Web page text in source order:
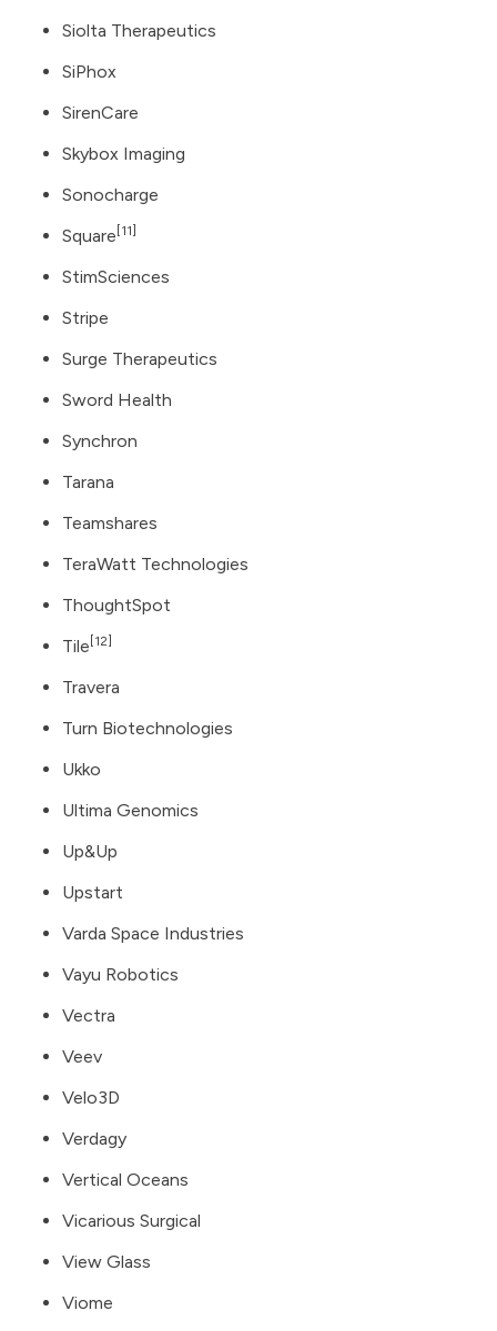
Siolta Therapeutics
SiPhox
SirenCare
Skybox Imaging
Sonocharge
Square [11]
StimSciences
Stripe
Surge Therapeutics
Sword Health
Synchron
Tarana
Teamshares
TeraWatt Technologies
ThoughtSpot
Tile [12]
Travera
Turn Biotechnologies
Ukko
Ultima Genomics
Up&Up
Upstart
Varda Space Industries
Vayu Robotics
Vectra
Veev
Velo3D
Verdagy
Vertical Oceans
Vicarious Surgical
View Glass
Viome